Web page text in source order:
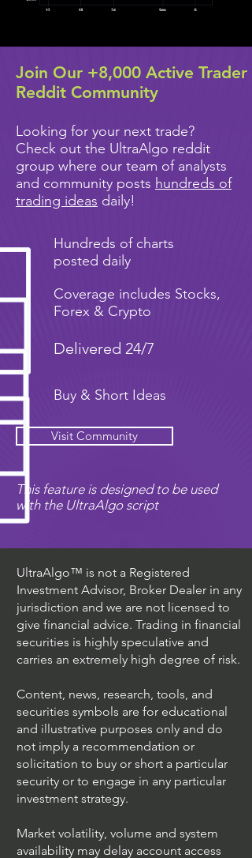
Join Our +8,000 Active Trader
Reddit Community
Looking for your next trade?
Check out the UltraAlgo reddit
group where our team of analysts
and community posts hundreds of
trading ideas daily!
Hundreds of charts
posted daily
Coverage includes Stocks,
Forex & Crypto
Delivered 24/7
Buy & Short Ideas
Visit Community
This feature is designed to be used
with the UltraAlgo script
UltraAlgo™ is not a Registered
Investment Advisor, Broker Dealer in any
jurisdiction and we are not licensed to
give financial advice. Trading in financial
securities is highly speculative and
carries an extremely high degree of risk.
Content, news, research, tools, and
securities symbols are for educational
and illustrative purposes only and do
not imply a recommendation or
solicitation to buy or short a particular
security or to engage in any particular
investment strategy.
Market volatility, volume and system
availability may delay account access